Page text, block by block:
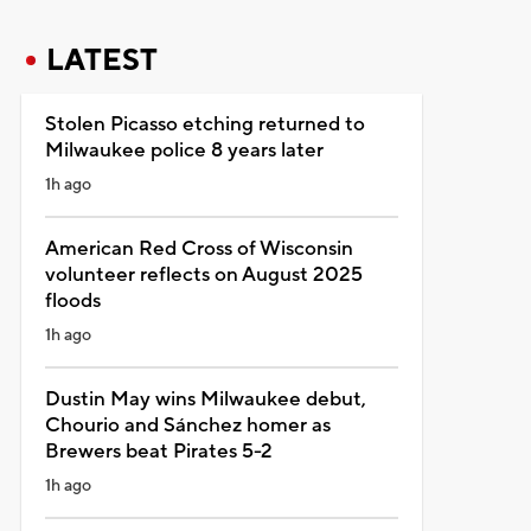
LATEST
Stolen Picasso etching returned to
Milwaukee police 8 years later
1h ago
American Red Cross of Wisconsin
volunteer reflects on August 2025
floods
1h ago
Dustin May wins Milwaukee debut,
Chourio and Sánchez homer as
Brewers beat Pirates 5-2
1h ago